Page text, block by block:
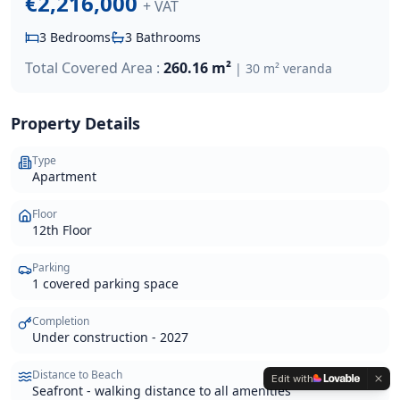
+ VAT
3 Bedrooms 3 Bathrooms
Total Covered Area : 260.16 m² | 30 m² veranda
Property Details
Type
Apartment
Floor
12th Floor
Parking
1 covered parking space
Completion
Under construction - 2027
Distance to Beach
Seafront - walking distance to all amenities
Edit with